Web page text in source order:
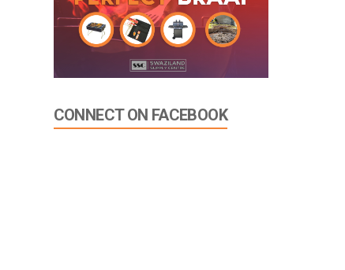
CONNECT ON FACEBOOK